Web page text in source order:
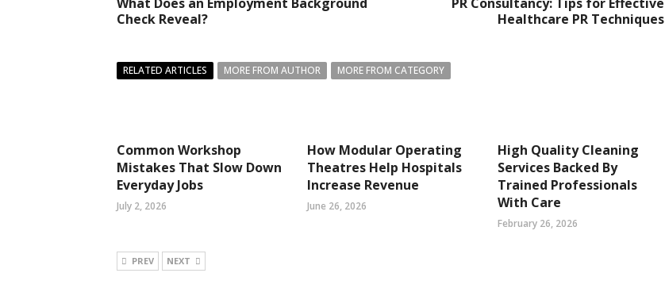
Check Reveal?
Healthcare PR Techniques
RELATED ARTICLES MORE FROM AUTHOR MORE FROM CATEGORY
Common Workshop
Mistakes That Slow Down
Everyday Jobs
July 2, 2026
How Modular Operating
Theatres Help Hospitals
Increase Revenue
June 26, 2026
High Quality Cleaning
Services Backed By
Trained Professionals
With Care
February 26, 2026
PREV NEXT